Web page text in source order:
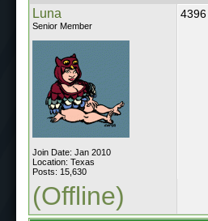
Luna
Senior Member
Join Date: Jan 2010
Location: Texas
Posts: 15,630
4396
(Offline)